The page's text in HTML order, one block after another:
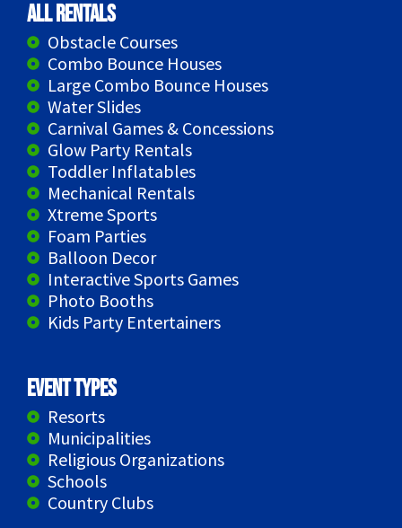
All Rentals
Obstacle Courses
Combo Bounce Houses
Large Combo Bounce Houses
Water Slides
Carnival Games & Concessions
Glow Party Rentals
Toddler Inflatables
Mechanical Rentals
Xtreme Sports
Foam Parties
Balloon Decor
Interactive Sports Games
Photo Booths
Kids Party Entertainers
Event Types
Resorts
Municipalities
Religious Organizations
Schools
Country Clubs